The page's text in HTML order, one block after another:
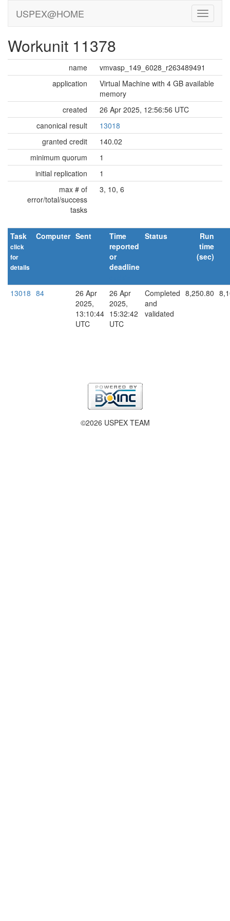
USPEX@HOME
Workunit 11378
name
vmvasp_149_6028_r263489491
application
Virtual Machine with 4 GB available
memory
created
26 Apr 2025, 12:56:56 UTC
canonical result
13018
granted credit
140.02
minimum quorum
1
initial replication
1
max # of
error/total/success
tasks
3, 10, 6
Task
click
for
details
Computer Sent
Time
reported
or
deadline
Status
Run
time
(sec)
13018 84
26 Apr
2025,
13:10:44
UTC
26 Apr
2025,
15:32:42
UTC
Completed
and
validated
8,250.80
©2026 USPEX TEAM